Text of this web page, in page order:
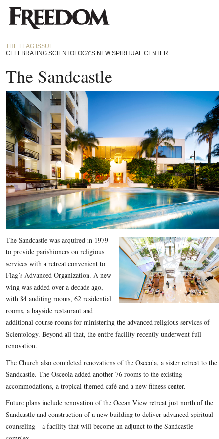
THE FLAG ISSUE:
CELEBRATING SCIENTOLOGY'S NEW SPIRITUAL CENTER
The Sandcastle
The Sandcastle was acquired in 1979
to provide parishioners on religious
services with a retreat convenient to
Flag’s Advanced Organization. A new
wing was added over a decade ago,
with 84 auditing rooms, 62 residential
rooms, a bayside restaurant and
additional course rooms for ministering the advanced religious services of
Scientology. Beyond all that, the entire facility recently underwent full
renovation.
The Church also completed renovations of the Osceola, a sister retreat to the
Sandcastle. The Osceola added another 76 rooms to the existing
accommodations, a tropical themed café and a new fitness center.
Future plans include renovation of the Ocean View retreat just north of the
Sandcastle and construction of a new building to deliver advanced spiritual
counseling—a facility that will become an adjunct to the Sandcastle